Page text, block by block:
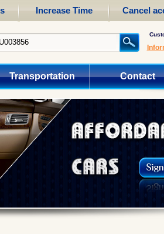
Increase Time Cancel
Transportation Contact